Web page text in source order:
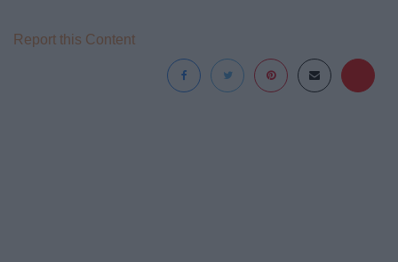
Report this Content